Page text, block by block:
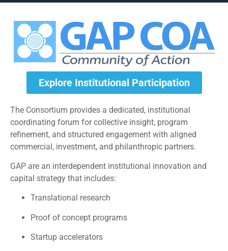
Explore Institutional Participation
The Consortium provides a dedicated, institutional
coordinating forum for collective insight, program
refinement, and structured engagement with aligned
commercial, investment, and philanthropic partners.
GAP are an interdependent institutional innovation and
capital strategy that includes:
Translational research
Proof of concept programs
Startup accelerators